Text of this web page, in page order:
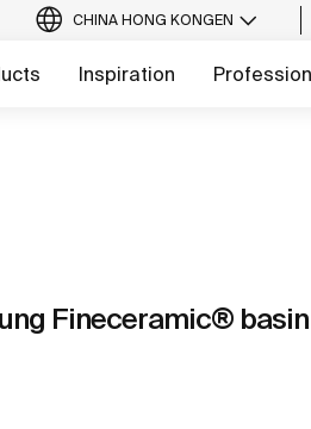
CHINA HONG KONGEN
Inspiration
Fineceramic® basin